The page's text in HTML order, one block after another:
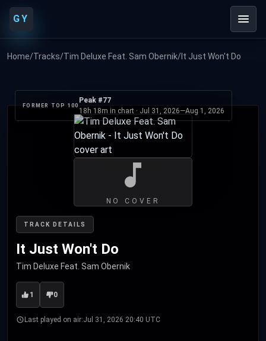
GY
Home/Tracks/Tim Deluxe Feat. Sam Obernik/ It Just Won't Do
TRACK DETAILS
It Just Won't Do
Tim Deluxe Feat. Sam Obernik
1 0
Last played on air:Jul 31, 2026 20:40 UTC
NO COVER
FORMER TOP 100
Peak #77
18h 18m in chart · Jul 31, 2026—Aug 1, 2026